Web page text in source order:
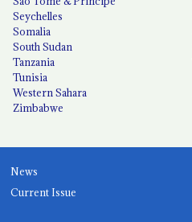
Seychelles
Somalia
South Sudan
Tanzania
Tunisia
Western Sahara
Zimbabwe
News
Current Issue